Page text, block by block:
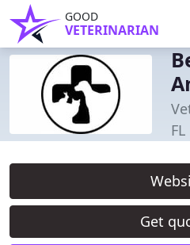
GOOD
VETERINARIAN
FL
Get